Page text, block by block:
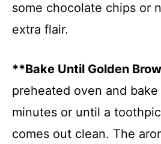
some chocolate chips or
extra flair.
**Bake Until Golden
preheated oven and
minutes or until a
comes out clean. The